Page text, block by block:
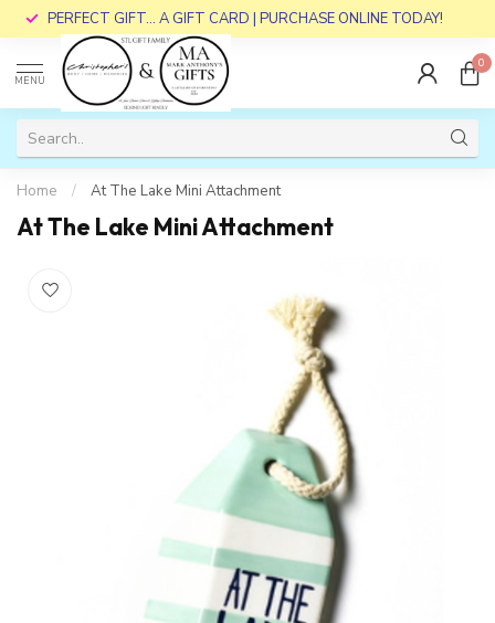
PERFECT GIFT... A GIFT CARD | PURCHASE ONLINE TODAY!
MENU
0
Home / At The Lake Mini Attachment
At The Lake Mini Attachment